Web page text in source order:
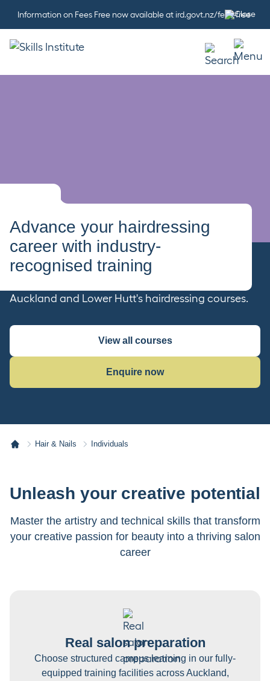
Information on Fees Free now available at ird.govt.nz/fees-free
Advance your hairdressing
career with industry-
recognised training
Auckland and Lower Hutt's hairdressing courses.
View all courses
Enquire now
Hair & Nails Individuals
Unleash your creative potential
Master the artistry and technical skills that transform
your creative passion for beauty into a thriving salon
career
Real salon preparation
Choose structured campus learning in our fully-
equipped training facilities across Auckland,